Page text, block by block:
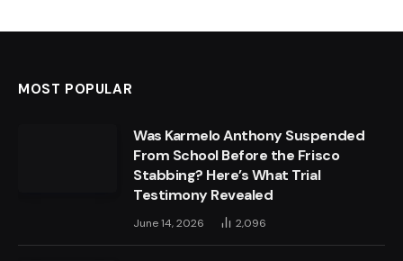
MOST POPULAR
Was Karmelo Anthony Suspended
From School Before the Frisco
Stabbing? Here’s What Trial
Testimony Revealed
June 14, 2026 2,096